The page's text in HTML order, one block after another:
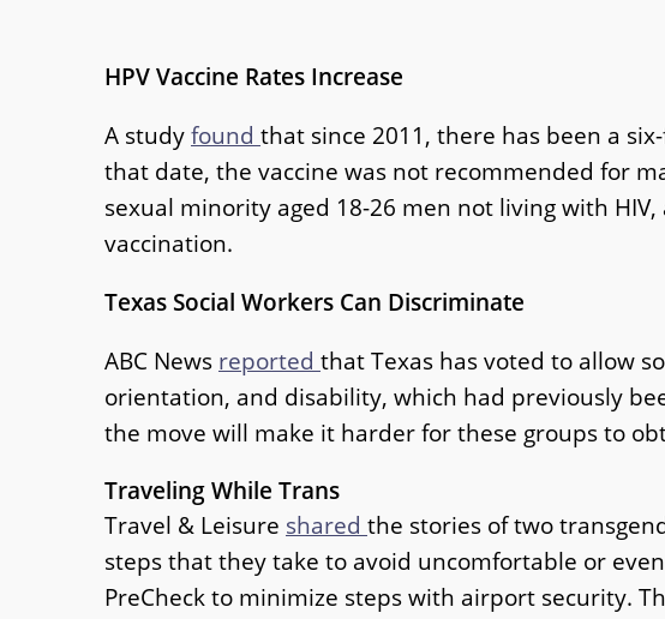
HPV Vaccine Rates Increase
A studyfound that since 2011, there has been a
that date, the vaccine was not recommended for
sexual minority aged 18-26 men not living with
vaccination.
Texas Social Workers Can Discriminate
ABC News reported that Texas has voted to allow
orientation, and disability, which had previously
the move will make it harder for these groups to
Traveling While Trans
Travel & Leisure shared the stories of two
steps that they take to avoid uncomfortable or
PreCheck to minimize steps with airport security.